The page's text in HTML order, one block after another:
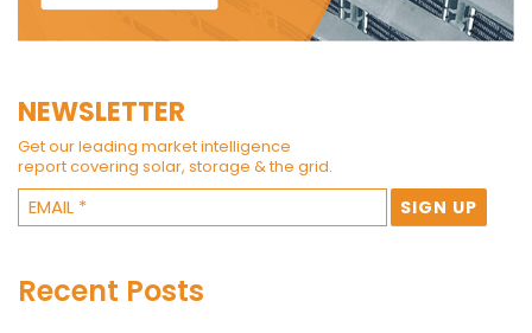
NEWSLETTER
Get our leading market intelligence
report covering solar, storage & the grid.
Recent Posts